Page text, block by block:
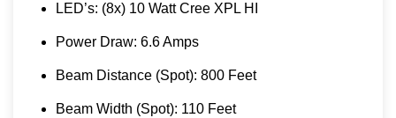
LED’s: (8x) 10 Watt Cree XPL HI
Power Draw: 6.6 Amps
Beam Distance (Spot): 800 Feet
Beam Width (Spot): 110 Feet